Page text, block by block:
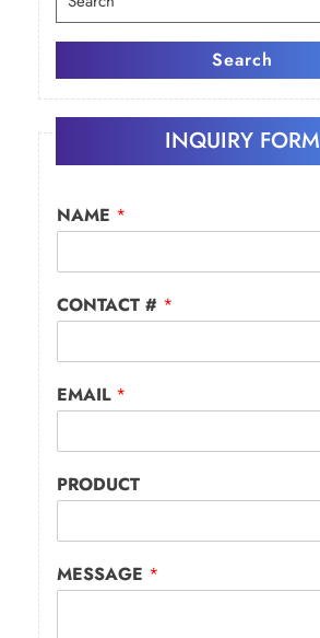
for:
Search
INQUIRY FORM
NAME *
CONTACT # *
EMAIL *
PRODUCT
MESSAGE *